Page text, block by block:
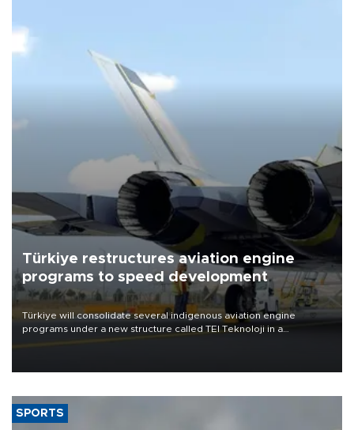
Türkiye restructures aviation engine
programs to speed development
Türkiye will consolidate several indigenous aviation engine
programs under a new structure called TEI Teknoloji in a
SPORTS